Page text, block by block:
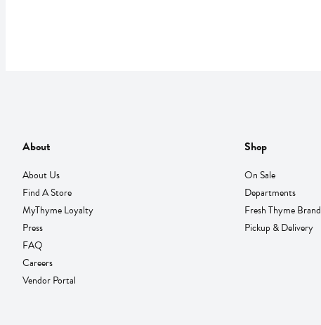
About
About Us
Find A Store
MyThyme Loyalty
Press
FAQ
Careers
Vendor Portal
Shop
On Sale
Departments
Fresh Thyme Brand
Pickup & Delivery